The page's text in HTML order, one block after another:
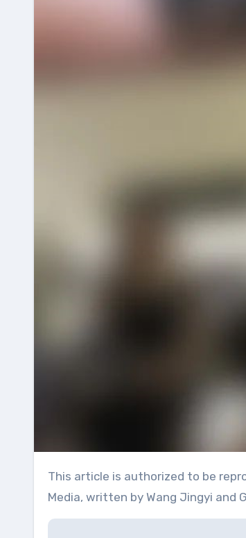
This article is authorized to be
Media, written by Wang Jingyi and